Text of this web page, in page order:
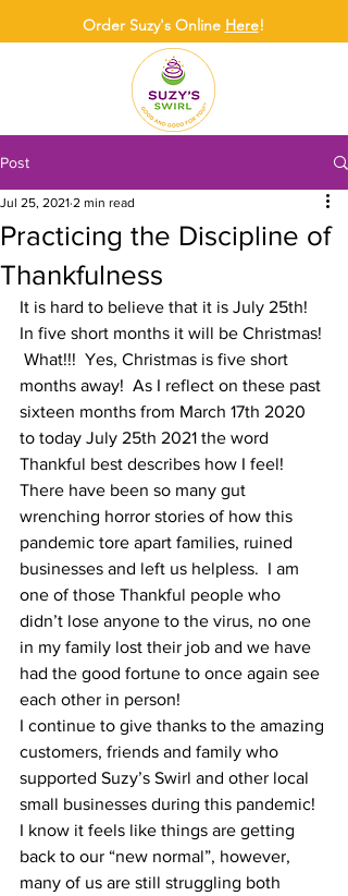
Order Suzy's Online Here!
Post
Practicing the Discipline of
Thankfulness
Jul 25, 2021 2 min read
It is hard to believe that it is July 25th!
In five short months it will be Christmas!
What!!!  Yes, Christmas is five short
months away!  As I reflect on these past
sixteen months from March 17th 2020
to today July 25th 2021 the word
Thankful best describes how I feel!
There have been so many gut
wrenching horror stories of how this
pandemic tore apart families, ruined
businesses and left us helpless.  I am
one of those Thankful people who
didn’t lose anyone to the virus, no one
in my family lost their job and we have
had the good fortune to once again see
each other in person!
I continue to give thanks to the amazing
customers, friends and family who
supported Suzy’s Swirl and other local
small businesses during this pandemic!
I know it feels like things are getting
back to our “new normal”, however,
many of us are still struggling both